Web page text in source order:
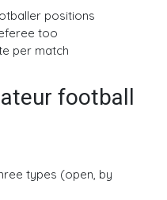
positions
too
per match
football
types (open, by